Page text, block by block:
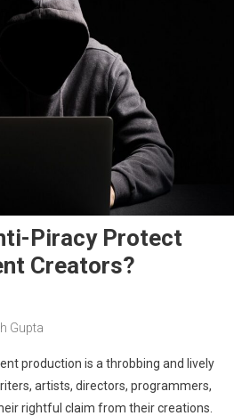
Piracy Protect
Creators?
Gupta
production is a throbbing and lively
artists, directors, programmers,
rightful claim from their creations.